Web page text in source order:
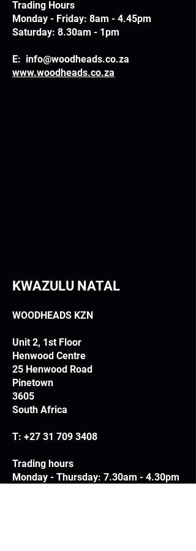
Trading Hours
Monday - Friday: 8am - 4.45pm
Saturday: 8.30am - 1pm
E: info@woodheads.co.za
www.woodheads.co.za
KWAZULU NATAL
WOODHEADS KZN
Unit 2, 1st Floor
Henwood Centre
25 Henwood Road
Pinetown
3605
South Africa
T: +27 31 709 3408
Trading hours
Monday - Thursday: 7.30am - 4.30pm